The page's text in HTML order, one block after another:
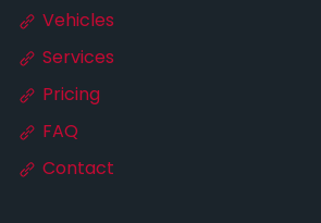
Vehicles
Services
Pricing
FAQ
Contact